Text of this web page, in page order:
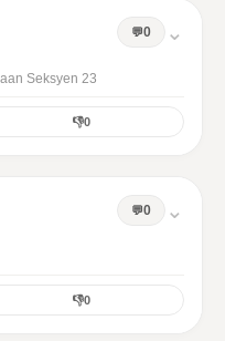
0 ⌄
Seksyen 23
👎0
0 ⌄
👎0